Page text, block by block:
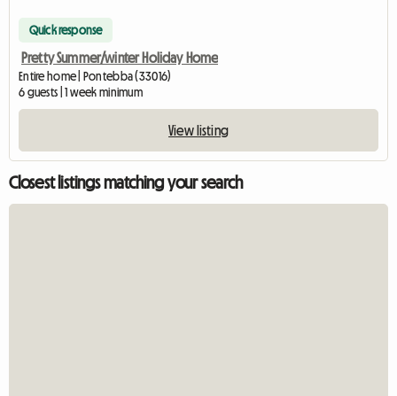
Quick response
Pretty Summer/winter Holiday Home
Entire home | Pontebba (33016)
6 guests | 1 week minimum
View listing
Closest listings matching your search